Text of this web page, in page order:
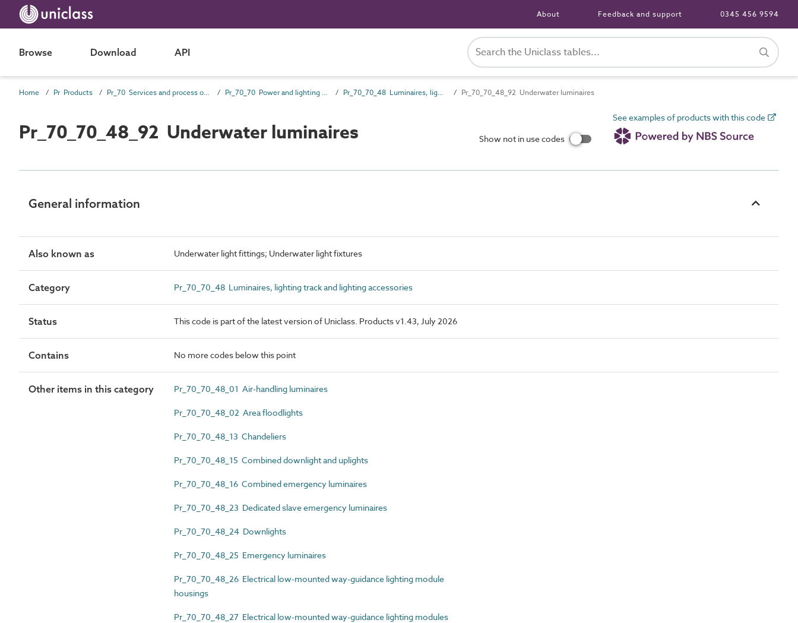
About Feedback and support 0345 456 9594
Browse Download API
Home Pr Products Pr_70 Services and process outlet products Pr_70_70 Power and lighting outlet products Pr_70_70_48 Luminaires, lighting track and lighting accessories Pr_70_70_48_92 Underwater luminaires
Pr_70_70_48_92 Underwater luminaires Show not in use codes
See examples of products with this code
General information
Also known as Underwater light fittings; Underwater light fixtures
Category Pr_70_70_48 Luminaires, lighting track and lighting accessories
Status This code is part of the latest version of Uniclass. Products v1.43, July 2026
Contains No more codes below this point
Other items in this category Pr_70_70_48_01 Air-handling luminaires
Pr_70_70_48_02 Area floodlights
Pr_70_70_48_13 Chandeliers
Pr_70_70_48_15 Combined downlight and uplights
Pr_70_70_48_16 Combined emergency luminaires
Pr_70_70_48_23 Dedicated slave emergency luminaires
Pr_70_70_48_24 Downlights
Pr_70_70_48_25 Emergency luminaires
Pr_70_70_48_26 Electrical low-mounted way-guidance lighting module
housings
Pr_70_70_48_27 Electrical low-mounted way-guidance lighting modules